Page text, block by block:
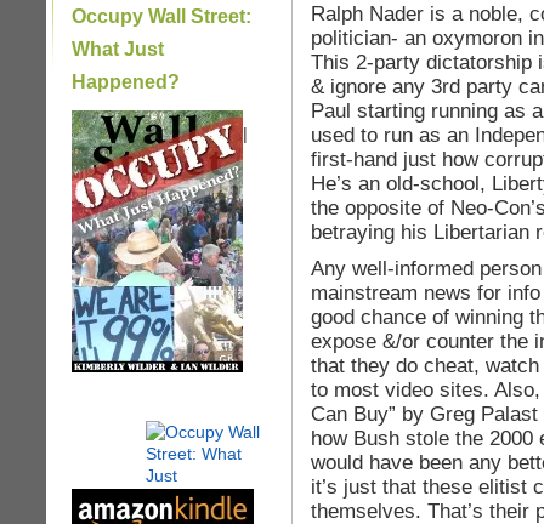
Occupy Wall Street:
What Just
Happened?
|
Ralph Nader is a noble,
politician- an oxymoron
This 2-party dictatorship
& ignore any 3rd party
Paul starting running as
used to run as an
first-hand just how
He’s an old-school,
the opposite of Neo-
betraying his Libertarian
Any well-informed
mainstream news for
good chance of winning
expose &/or counter the
that they do cheat, watch
to most video sites.
Can Buy” by Greg
how Bush stole the
would have been any
it’s just that these elitist
themselves. That’s